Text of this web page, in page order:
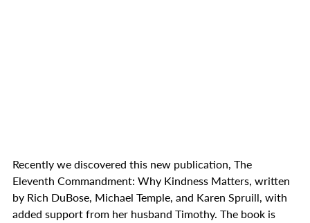
Recently we discovered this new publication, The
Eleventh Commandment: Why Kindness Matters, written
by Rich DuBose, Michael Temple, and Karen Spruill, with
added support from her husband Timothy. The book is